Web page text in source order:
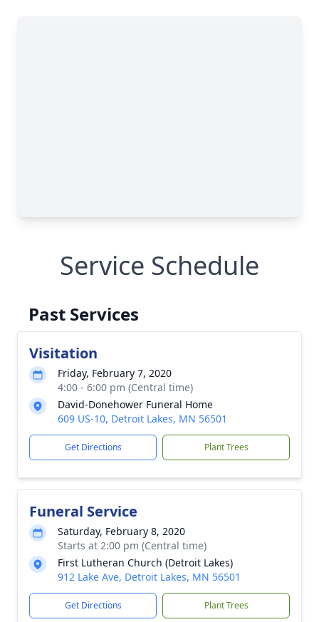
Service Schedule
Past Services
Visitation
Friday, February 7, 2020
4:00 - 6:00 pm (Central time)
David-Donehower Funeral Home
609 US-10, Detroit Lakes, MN 56501
Get Directions Plant Trees
Funeral Service
Saturday, February 8, 2020
Starts at 2:00 pm (Central time)
First Lutheran Church (Detroit Lakes)
912 Lake Ave, Detroit Lakes, MN 56501
Get Directions Plant Trees